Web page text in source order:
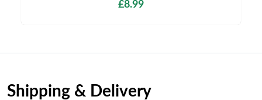
£8.99
Shipping & Delivery